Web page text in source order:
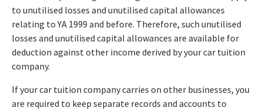
to unutilised losses and unutilised capital allowances
relating to YA 1999 and before. Therefore, such unutilised
losses and unutilised capital allowances are available for
deduction against other income derived by your car tuition
company.
If your car tuition company carries on other businesses, you
are required to keep separate records and accounts to